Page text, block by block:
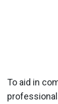
To aid in